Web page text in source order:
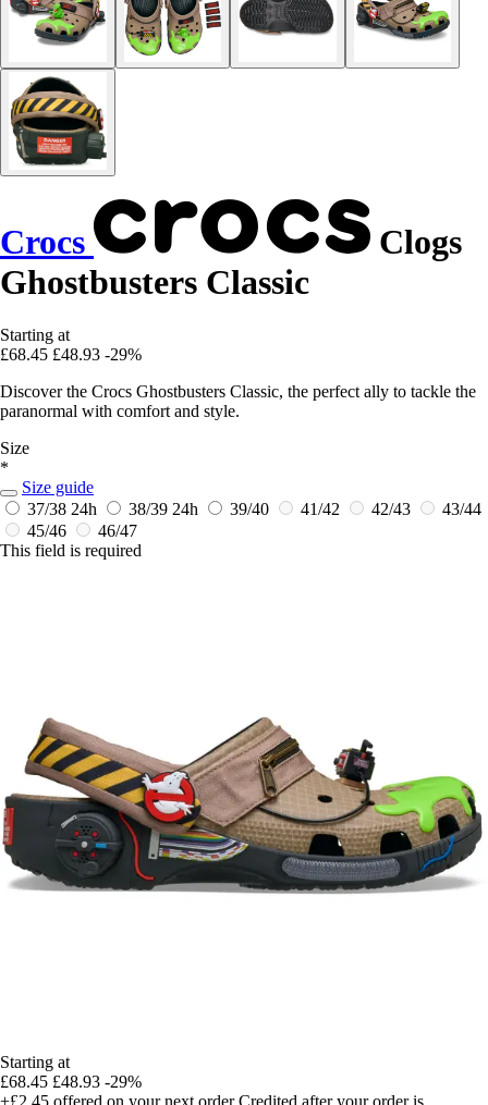
Crocs
Clogs
Ghostbusters Classic
Starting at
£68.45 £48.93 -29%
Discover the Crocs Ghostbusters Classic, the perfect ally to tackle the
paranormal with comfort and style.
Size
*
Size guide
37/38 24h 38/39 24h 39/40 41/42 42/43
43/44
45/46
46/47
This field is required
Starting at
£68.45 £48.93 -29%